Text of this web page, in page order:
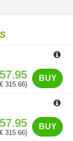
BUY
315.66)
BUY
315.66)